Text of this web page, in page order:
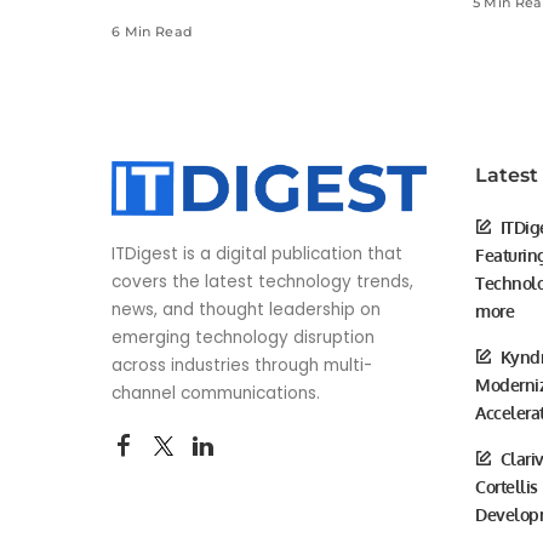
6 Min Read
ITDigest is a digital publication that
covers the latest technology trends,
news, and thought leadership on
emerging technology disruption
across industries through multi-
channel communications.
Latest
more
Cortellis